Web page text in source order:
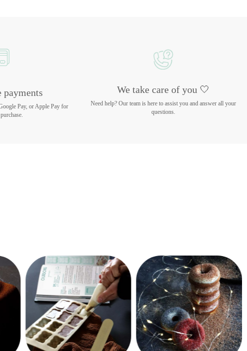
payments
Pay, or Apple Pay for
We take care of you 🤍
Need help? Our team is here to assist you and answer all your
questions.